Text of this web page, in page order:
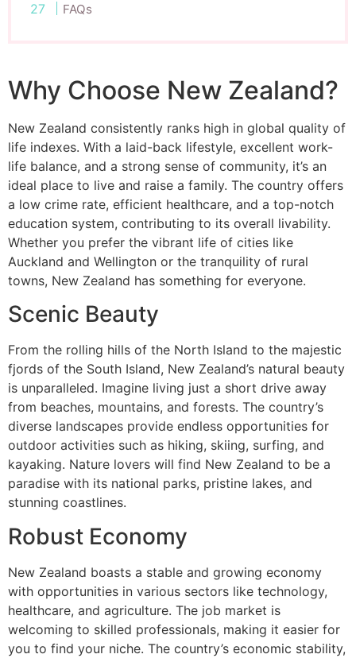
FAQs
Why Choose New Zealand?
New Zealand consistently ranks high in global quality of
life indexes. With a laid-back lifestyle, excellent work-
life balance, and a strong sense of community, it’s an
ideal place to live and raise a family. The country offers
a low crime rate, efficient healthcare, and a top-notch
education system, contributing to its overall livability.
Whether you prefer the vibrant life of cities like
Auckland and Wellington or the tranquility of rural
towns, New Zealand has something for everyone.
Scenic Beauty
From the rolling hills of the North Island to the majestic
fjords of the South Island, New Zealand’s natural beauty
is unparalleled. Imagine living just a short drive away
from beaches, mountains, and forests. The country’s
diverse landscapes provide endless opportunities for
outdoor activities such as hiking, skiing, surfing, and
kayaking. Nature lovers will find New Zealand to be a
paradise with its national parks, pristine lakes, and
stunning coastlines.
Robust Economy
New Zealand boasts a stable and growing economy
with opportunities in various sectors like technology,
healthcare, and agriculture. The job market is
welcoming to skilled professionals, making it easier for
you to find your niche. The country’s economic stability,